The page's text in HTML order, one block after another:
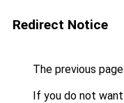
Redirect Notice
The previous
If you do not